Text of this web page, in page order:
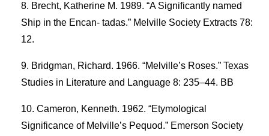
Brecht, Katherine M. 1989. “A Significantly named
Ship in the Encan- tadas.” Melville Society Extracts 78:
12.
Bridgman, Richard. 1966. “Melville’s Roses.” Texas
Studies in Literature and Language 8: 235–44. BB
Cameron, Kenneth. 1962. “Etymological
Significance of Melville’s Pequod.” Emerson Society